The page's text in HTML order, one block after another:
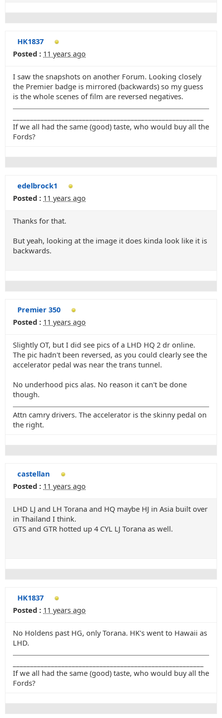
HK1837
Posted : 11 years ago
I saw the snapshots on another Forum. Looking closely
the Premier badge is mirrored (backwards) so my guess
is the whole scenes of film are reversed negatives.
If we all had the same (good) taste, who would buy all the
Fords?
edelbrock1
Posted : 11 years ago
Thanks for that.
But yeah, looking at the image it does kinda look like it is
backwards.
Premier 350
Posted : 11 years ago
Slightly OT, but I did see pics of a LHD HQ 2 dr online.
The pic hadn't been reversed, as you could clearly see the
accelerator pedal was near the trans tunnel.
No underhood pics alas. No reason it can't be done
though.
Attn camry drivers. The accelerator is the skinny pedal on
the right.
castellan
Posted : 11 years ago
LHD LJ and LH Torana and HQ maybe HJ in Asia built over
in Thailand I think.
GTS and GTR hotted up 4 CYL LJ Torana as well.
HK1837
Posted : 11 years ago
No Holdens past HG, only Torana. HK's went to Hawaii as
LHD.
If we all had the same (good) taste, who would buy all the
Fords?